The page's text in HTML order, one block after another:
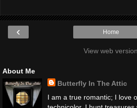
‹ Home
View web version
About Me
Butterfly In The Attic
I am a true romantic; I love